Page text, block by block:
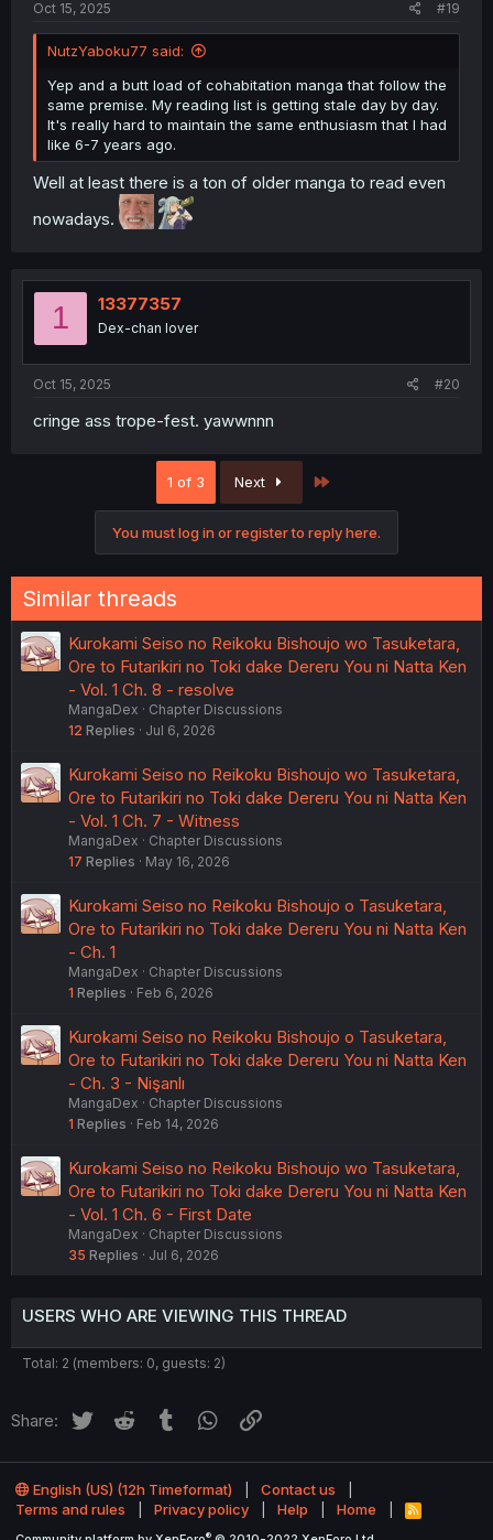
Oct 15, 2025 #19
NutzYaboku77 said:
Yep and a butt load of cohabitation manga that follow the
same premise. My reading list is getting stale day by day.
It's really hard to maintain the same enthusiasm that I had
like 6-7 years ago.
Well at least there is a ton of older manga to read even
nowadays.
1 13377357
Dex-chan lover
Oct 15, 2025 #20
cringe ass trope-fest. yawwnnn
1 of 3 Next
You must log in or register to reply here.
Similar threads
Kurokami Seiso no Reikoku Bishoujo wo Tasuketara,
Ore to Futarikiri no Toki dake Dereru You ni Natta Ken
- Vol. 1 Ch. 8 - resolve
MangaDex
Chapter Discussions
12 Replies Jul 6, 2026
Kurokami Seiso no Reikoku Bishoujo wo Tasuketara,
Ore to Futarikiri no Toki dake Dereru You ni Natta Ken
- Vol. 1 Ch. 7 - Witness
MangaDex
Chapter Discussions
17 Replies May 16, 2026
Kurokami Seiso no Reikoku Bishoujo o Tasuketara,
Ore to Futarikiri no Toki dake Dereru You ni Natta Ken
- Ch. 1
MangaDex
Chapter Discussions
1 Replies Feb 6, 2026
Kurokami Seiso no Reikoku Bishoujo o Tasuketara,
Ore to Futarikiri no Toki dake Dereru You ni Natta Ken
- Ch. 3 - Nişanlı
MangaDex
Chapter Discussions
1 Replies Feb 14, 2026
Kurokami Seiso no Reikoku Bishoujo wo Tasuketara,
Ore to Futarikiri no Toki dake Dereru You ni Natta Ken
- Vol. 1 Ch. 6 - First Date
MangaDex
Chapter Discussions
35 Replies Jul 6, 2026
USERS WHO ARE VIEWING THIS THREAD
Total: 2 (members: 0, guests: 2)
Share: Twitter Reddit Tumblr WhatsApp
English (US) (12h Timeformat)
Contact us
Terms and rules
Privacy policy Help Home
R
®